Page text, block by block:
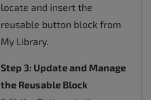
locate and insert the
reusable button block from
My Library.
Step 3: Update and Manage
the Reusable Block